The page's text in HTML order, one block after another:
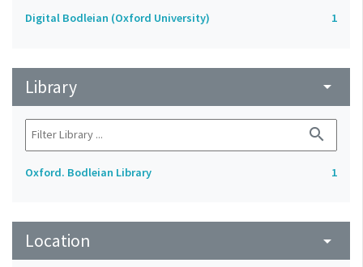
Digital Bodleian (Oxford University) 1
Library arrow_drop_down
search
Oxford. Bodleian Library 1
Location arrow_drop_down